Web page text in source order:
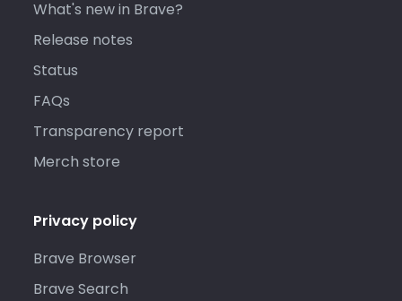
What's new in Brave?
Release notes
Status
FAQs
Transparency report
Merch store
Privacy policy
Brave Browser
Brave Search